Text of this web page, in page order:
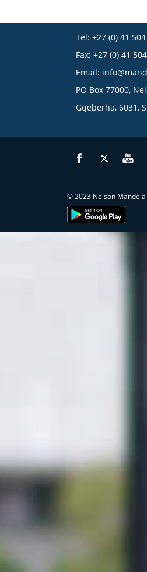
Tel: +27 (0) 41 504
Fax: +27 (0) 41
Email:
PO Box 77000,
Gqeberha, 6031,
© 2023 Nelson